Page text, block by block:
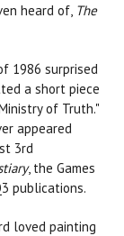
heard of, The
1986 surprised
a short piece
of Truth."
appeared
3rd
, the Games
publications.
loved painting